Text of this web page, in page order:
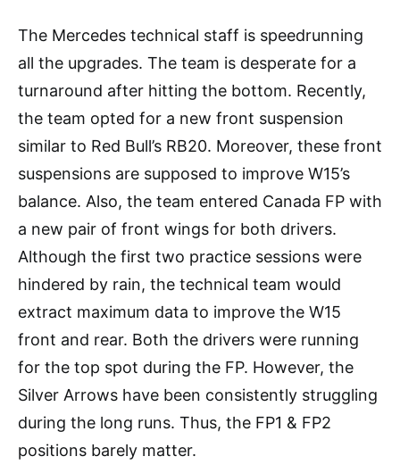
The Mercedes technical staff is speedrunning
all the upgrades. The team is desperate for a
turnaround after hitting the bottom. Recently,
the team opted for a new front suspension
similar to Red Bull’s RB20. Moreover, these front
suspensions are supposed to improve W15’s
balance. Also, the team entered Canada FP with
a new pair of front wings for both drivers.
Although the first two practice sessions were
hindered by rain, the technical team would
extract maximum data to improve the W15
front and rear. Both the drivers were running
for the top spot during the FP. However, the
Silver Arrows have been consistently struggling
during the long runs. Thus, the FP1 & FP2
positions barely matter.